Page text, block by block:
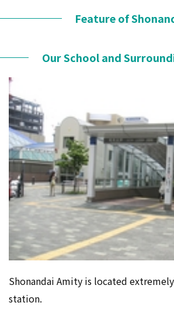
Feature of
Our School and
Shonandai Amity is located
station.